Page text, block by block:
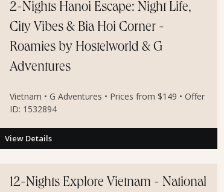
2-Nights Hanoi Escape: Night Life,
City Vibes & Bia Hoi Corner -
Roamies by Hostelworld & G
Adventures
Vietnam • G Adventures • Prices from $149 • Offer
ID: 1532894
View Details
12-Nights Explore Vietnam - National